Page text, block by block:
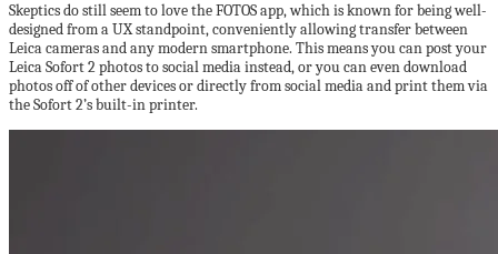
Skeptics do still seem to love the FOTOS app, which is known for being well-
designed from a UX standpoint, conveniently allowing transfer between
Leica cameras and any modern smartphone. This means you can post your
Leica Sofort 2 photos to social media instead, or you can even download
photos off of other devices or directly from social media and print them via
the Sofort 2’s built-in printer.